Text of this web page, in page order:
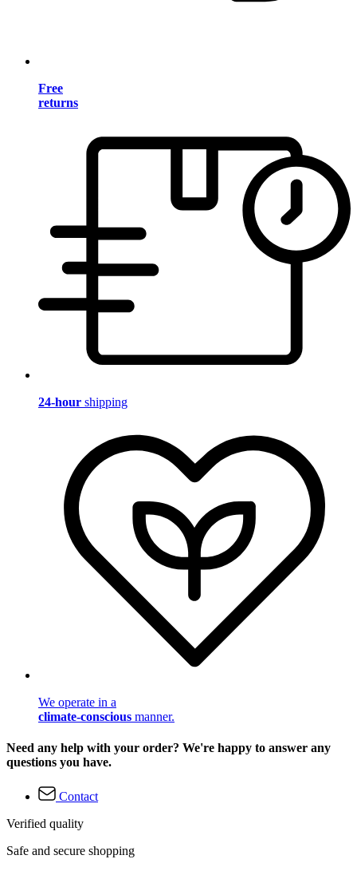
Free
returns
24-hour shipping
We operate in a
climate-conscious manner.
Need any help with your order? We're happy to answer any
questions you have.
Contact
Verified quality
Safe and secure shopping